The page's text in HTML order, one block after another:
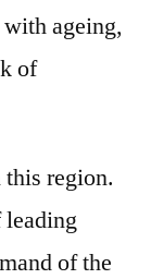
ageing,
of
region.
of the